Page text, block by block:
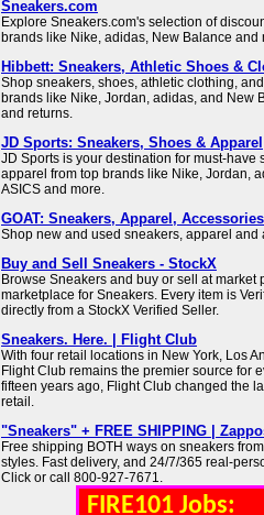
Sneakers.com
Explore Sneakers.com's selection of
brands like Nike, adidas, New Balance and
Hibbett: Sneakers, Athletic Shoes &
Shop sneakers, shoes, athletic clothing,
brands like Nike, Jordan, adidas, and New
and returns.
JD Sports: Sneakers, Shoes & Apparel
JD Sports is your destination for must-have
apparel from top brands like Nike, Jordan,
ASICS and more.
GOAT: Sneakers, Apparel, Accessories
Shop new and used sneakers, apparel and
Buy and Sell Sneakers - StockX
Browse Sneakers and buy or sell at market
marketplace for Sneakers. Every item is
directly from a StockX Verified Seller.
Sneakers. Here. | Flight Club
With four retail locations in New York, Los
Flight Club remains the premier source for
fifteen years ago, Flight Club changed the
retail.
"Sneakers" + FREE SHIPPING |
Free shipping BOTH ways on sneakers
styles. Fast delivery, and 24/7/365 real-
Click or call 800-927-7671.
FIRE101 Jobs: